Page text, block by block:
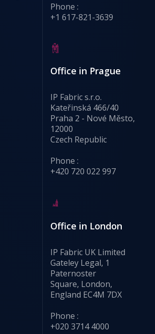
Phone :
+1 617-821-3639
Office in Prague
IP Fabric s.r.o.
Kateřinská 466/40
Praha 2 - Nové Město,
12000
Czech Republic
Phone :
+420 720 022 997
Office in London
IP Fabric UK Limited
Gateley Legal, 1
Paternoster
Square, London,
England EC4M 7DX
Phone :
+020 3714 4000